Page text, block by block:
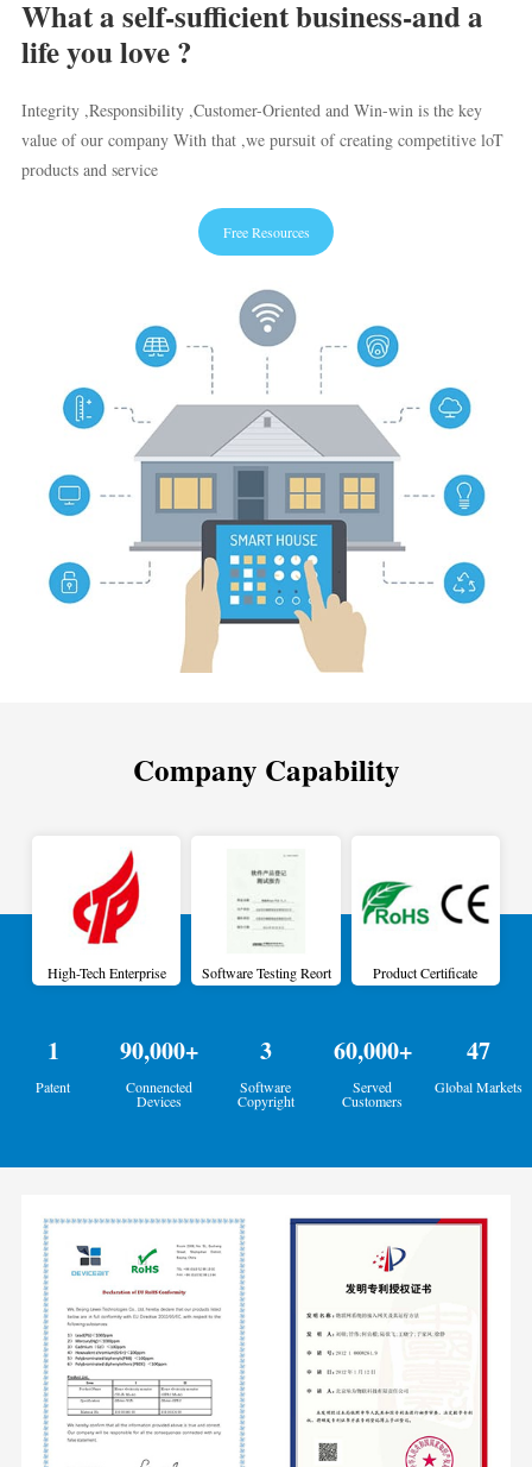
What a self-sufficient business-and a
life you love ?
Integrity ,Responsibility ,Customer-Oriented and Win-win is the key
value of our company With that ,we pursuit of creating competitive loT
products and service
Free Resources
Company Capability
High-Tech Enterprise Software Testing Reort Product Certificate
1
Patent
90,000+
Connencted
Devices
3
Software
Copyright
60,000+
Served
Customers
47
Global Markets